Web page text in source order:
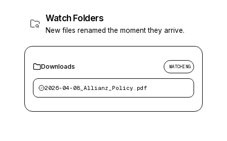
Watch Folders
New files renamed the moment they arrive.
Downloads WATCHING
2026-04-08_Allianz_Policy.pdf